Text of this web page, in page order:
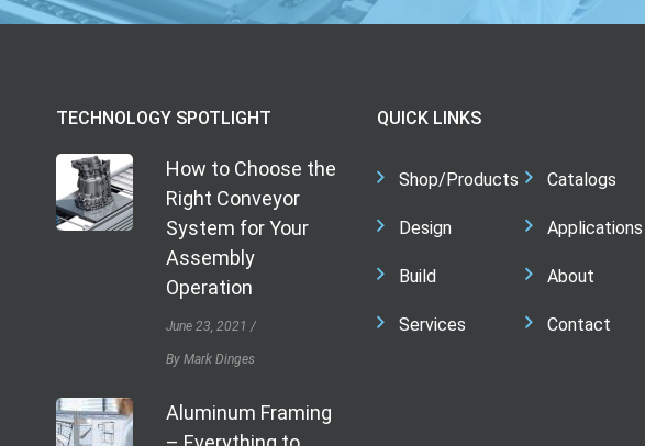
TECHNOLOGY SPOTLIGHT
How to Choose the
Right Conveyor
System for Your
Assembly
Operation
June 23, 2021
By Mark Dinges
Aluminum Framing
QUICK LINKS
Shop/Products
Design
Build
Services
Catalogs
Applications
About
Contact